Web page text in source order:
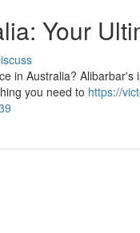
Your
in Australia?
you need to https://